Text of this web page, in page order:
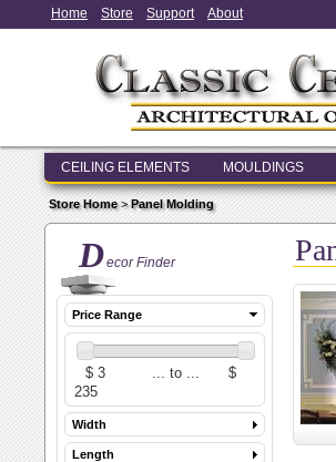
Home Store Support About
CEILING ELEMENTS MOULDINGS
Store Home>Panel Molding
Decor Finder
Price Range
Width
Length